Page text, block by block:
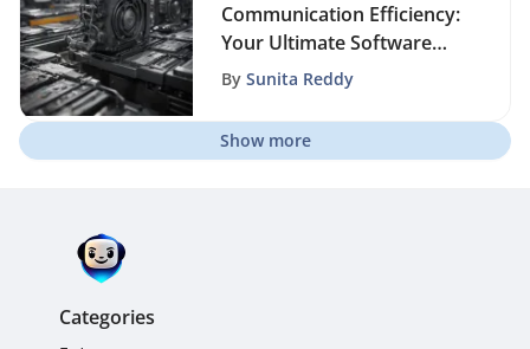
Communication Efficiency:
Your Ultimate Software
Selection Guide
By Sunita Reddy
Show more
Categories